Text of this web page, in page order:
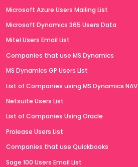
Microsoft Azure Users Mailing List
Microsoft Dynamics 365 Users Data
Mitel Users Email List
Companies that use MS Dynamics
MS Dynamics GP Users List
List of Companies using MS Dynamics NAV
Netsuite Users List
List of Companies Using Oracle
Prolease Users List
Companies that use Quickbooks
Sage 100 Users Email List